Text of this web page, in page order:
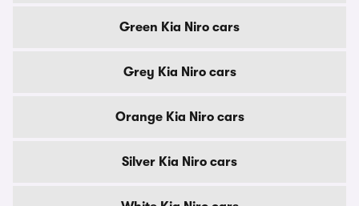
Green Kia Niro cars
Grey Kia Niro cars
Orange Kia Niro cars
Silver Kia Niro cars